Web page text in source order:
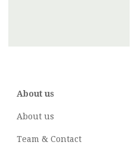
About us
About us
Team & Contact